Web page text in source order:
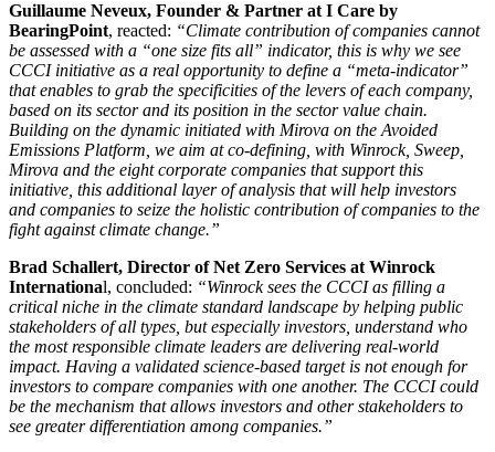
Guillaume Neveux, Founder & Partner at I Care by
BearingPoint, reacted: “Climate contribution of companies cannot
be assessed with a “one size fits all” indicator, this is why we see
CCCI initiative as a real opportunity to define a “meta-indicator”
that enables to grab the specificities of the levers of each company,
based on its sector and its position in the sector value chain.
Building on the dynamic initiated with Mirova on the Avoided
Emissions Platform, we aim at co-defining, with Winrock, Sweep,
Mirova and the eight corporate companies that support this
initiative, this additional layer of analysis that will help investors
and companies to seize the holistic contribution of companies to the
fight against climate change.”
Brad Schallert, Director of Net Zero Services at Winrock
International, concluded: “Winrock sees the CCCI as filling a
critical niche in the climate standard landscape by helping public
stakeholders of all types, but especially investors, understand who
the most responsible climate leaders are delivering real-world
impact. Having a validated science-based target is not enough for
investors to compare companies with one another. The CCCI could
be the mechanism that allows investors and other stakeholders to
see greater differentiation among companies.”